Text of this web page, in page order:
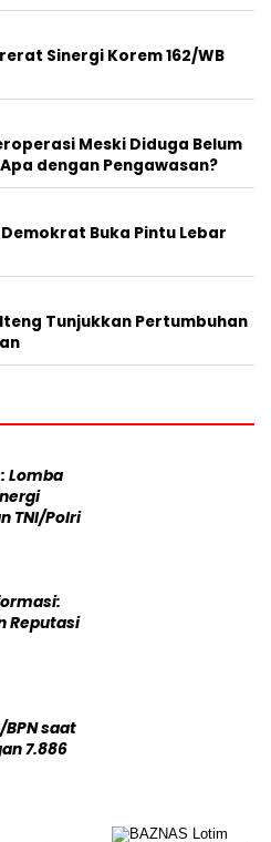
Sinergi Korem 162/WB
Meski Diduga Belum
dengan Pengawasan?
Buka Pintu Lebar
Tunjukkan Pertumbuhan
Lomba
TNI/Polri
Reputasi
saat
7.886